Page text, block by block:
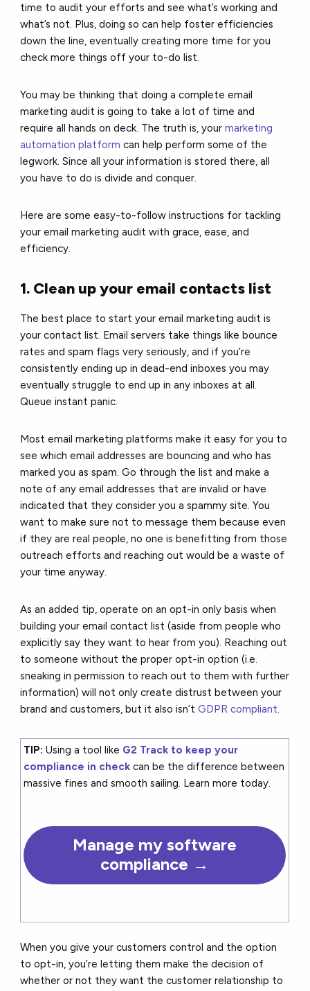
time to audit your efforts and see what’s working and
what’s not. Plus, doing so can help foster efficiencies
down the line, eventually creating more time for you
check more things off your to-do list.
You may be thinking that doing a complete email
marketing audit is going to take a lot of time and
require all hands on deck. The truth is, yourmarketing
automation platform can help perform some of the
legwork. Since all your information is stored there, all
you have to do is divide and conquer.
Here are some easy-to-follow instructions for tackling
your email marketing audit with grace, ease, and
efficiency.
1. Clean up your email contacts list
The best place to start your email marketing audit is
your contact list. Email servers take things like bounce
rates and spam flags very seriously, and if you’re
consistently ending up in dead-end inboxes you may
eventually struggle to end up in any inboxes at all.
Queue instant panic.
Mostemail marketing platforms make it easy for you to
see which email addresses are bouncing and who has
marked you as spam. Go through the list and make a
note of any email addresses that are invalid or have
indicated that they consider you a spammy site. You
want to make sure not to message them because even
if they are real people, no one is benefitting from those
outreach efforts and reaching out would be a waste of
your time anyway.
As an added tip, operate on an opt-in only basis when
building your email contact list (aside from people who
explicitly say they want to hear from you). Reaching out
to someone without the proper opt-in option (i.e.
sneaking in permission to reach out to them with further
information) will not only create distrust between your
brand and customers, but it also isn’tGDPR compliant.
TIP: Using a tool like G2 Track to keep your
compliance in check can be the difference between
massive fines and smooth sailing. Learn more today.
Manage my software
compliance →
When you give your customers control and the option
to opt-in, you’re letting them make the decision of
whether or not they want the customer relationship to